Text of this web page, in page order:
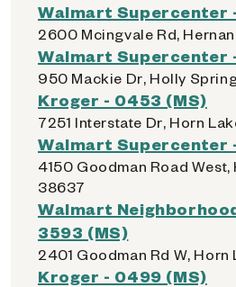
Walmart Supercenter
2600 Mcingvale Rd,
Walmart Supercenter
950 Mackie Dr, Holly
Kroger - 0453 (MS)
7251 Interstate Dr, Horn
Walmart Supercenter
4150 Goodman Road West,
38637
Walmart
3593 (MS)
2401 Goodman Rd W, Horn
Kroger - 0499 (MS)